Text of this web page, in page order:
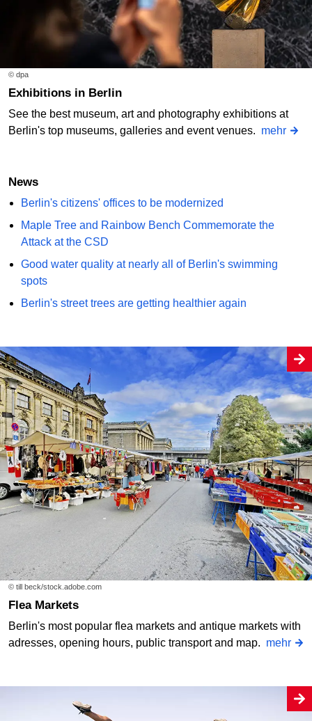
© dpa
Exhibitions in Berlin
See the best museum, art and photography exhibitions at
Berlin's top museums, galleries and event venues. mehr
News
Berlin's citizens' offices to be modernized
Maple Tree and Rainbow Bench Commemorate the
Attack at the CSD
Good water quality at nearly all of Berlin's swimming
spots
Berlin's street trees are getting healthier again
© till beck/stock.adobe.com
Flea Markets
Berlin's most popular flea markets and antique markets with
adresses, opening hours, public transport and map. mehr